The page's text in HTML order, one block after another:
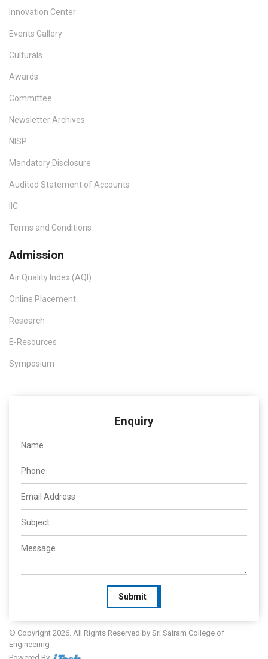
Innovation Center
Events Gallery
Culturals
Awards
Committee
Newsletter Archives
NISP
Mandatory Disclosure
Audited Statement of Accounts
IIC
Terms and Conditions
Admission
Air Quality Index (AQI)
Online Placement
Research
E-Resources
Symposium
Enquiry
Submit
© Copyright 2026. All Rights Reserved by Sri Sairam College of
Engineering